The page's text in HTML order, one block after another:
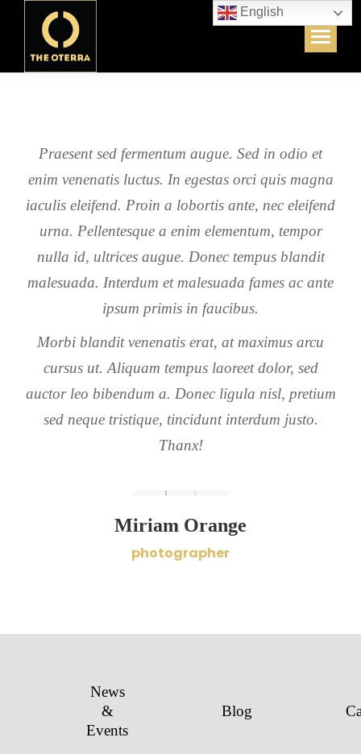
Praesent sed fermentum augue. Sed in odio et
enim venenatis luctus. In egestas orci quis magna
iaculis eleifend. Proin a lobortis ante, nec eleifend
urna. Pellentesque a enim elementum, tempor
nulla id, ultrices augue. Donec tempus blandit
malesuada. Interdum et malesuada fames ac ante
ipsum primis in faucibus.
Morbi blandit venenatis erat, at maximus arcu
cursus ut. Aliquam tempus laoreet dolor, sed
auctor leo bibendum a. Donec ligula nisl, pretium
sed neque tristique, tincidunt interdum justo.
Thanx!
Miriam Orange
photographer
News
&
Events
Blog
English